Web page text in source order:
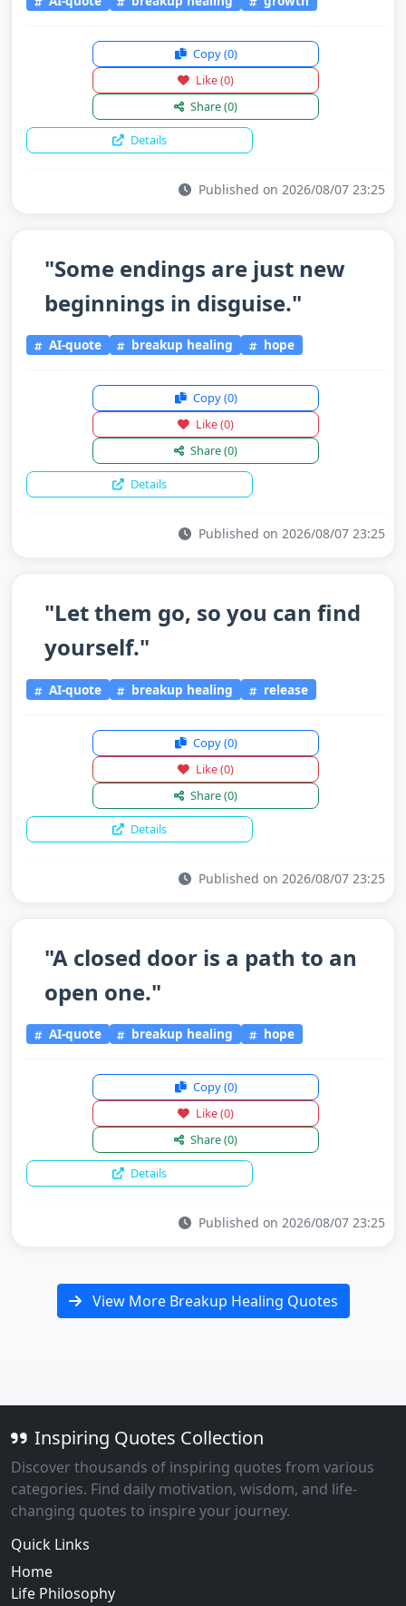
Copy(0)
Like(0)
Share(0)
Details
Published on 2026/08/07 23:25
"Some endings are just new
beginnings in disguise."
AI-quote breakup healing hope
Copy(0)
Like(0)
Share(0)
Details
Published on 2026/08/07 23:25
"Let them go, so you can find
yourself."
AI-quote breakup healing release
Copy(0)
Like(0)
Share(0)
Details
Published on 2026/08/07 23:25
"A closed door is a path to an
open one."
AI-quote breakup healing hope
Copy(0)
Like(0)
Share(0)
Details
Published on 2026/08/07 23:25
View More Breakup Healing Quotes
Inspiring Quotes Collection
Discover thousands of inspiring quotes from various
categories. Find daily motivation, wisdom, and life-
changing quotes to inspire your journey.
Quick Links
Home
Life Philosophy